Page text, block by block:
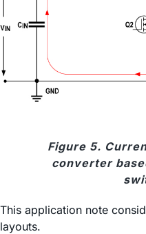
Figure 5.
converter
This application note
layouts.